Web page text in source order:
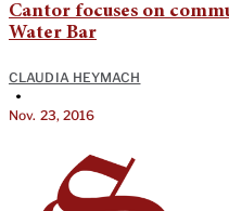
Cantor focuses on
Water Bar
CLAUDIA HEYMACH
•
Nov. 23, 2016